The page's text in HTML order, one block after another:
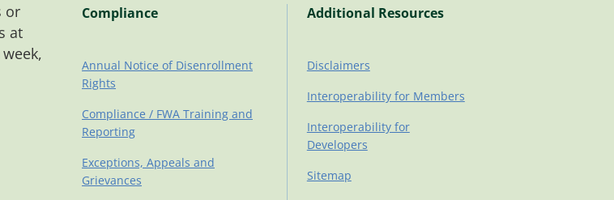
or
at
Compliance
Annual Notice of Disenrollment
Rights
Compliance / FWA Training and
Reporting
Exceptions, Appeals and
Grievances
Additional Resources
Disclaimers
Interoperability for Members
Interoperability for
Developers
Sitemap